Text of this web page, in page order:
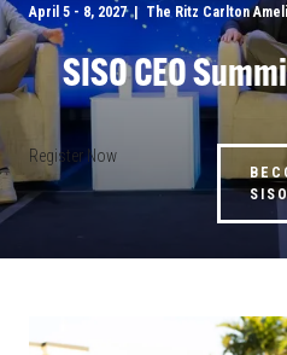
April 5 - 8, 2027 | The Ritz Carlton
SISO CEO
Register Now